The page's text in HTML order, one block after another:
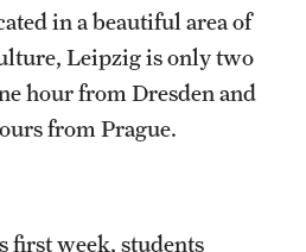
in a beautiful area of
Leipzig is only two
hour from Dresden and
from Prague.
first week, students